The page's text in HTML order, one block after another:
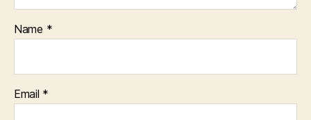
Name *
Email *